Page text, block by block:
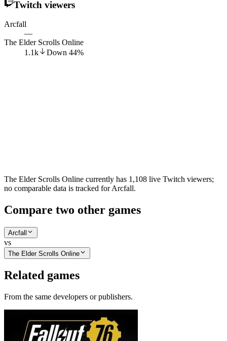
Twitch viewers
Arcfall
—
The Elder Scrolls Online
1.1k
Down 44%
The Elder Scrolls Online currently has 1,108 live Twitch viewers;
no comparable data is tracked for Arcfall.
Compare two other games
Arcfall
vs
The Elder Scrolls Online
Related games
From the same developers or publishers.